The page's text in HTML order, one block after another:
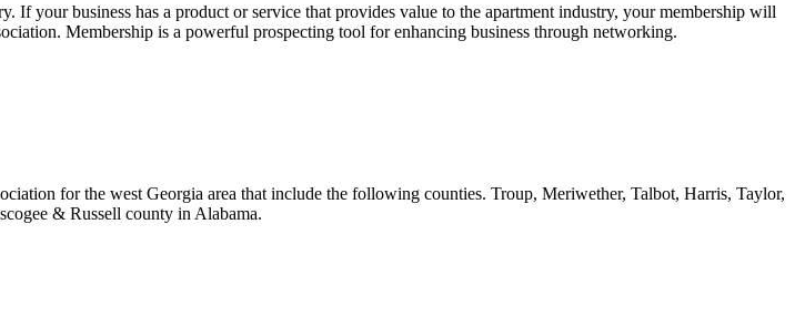
your business has a product or service that provides value to the apartment industry, your membership will
Membership is a powerful prospecting tool for enhancing business through networking.
for the west Georgia area that include the following counties. Troup, Meriwether, Talbot, Harris, Taylor,
& Russell county in Alabama.